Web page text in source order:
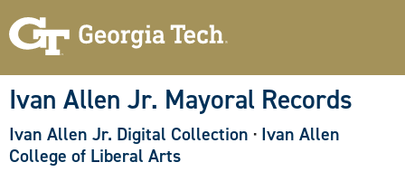
Ivan Allen Jr. Mayoral Records
Ivan Allen Jr. Digital Collection · Ivan Allen
College of Liberal Arts